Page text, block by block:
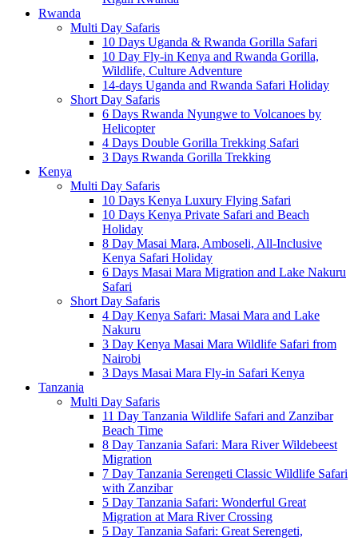
Rwanda
Multi Day Safaris
10 Days Uganda & Rwanda Gorilla Safari
10 Day Fly-in Kenya and Rwanda Gorilla,
Wildlife, Culture Adventure
14-days Uganda and Rwanda Safari Holiday
Short Day Safaris
6 Days Rwanda Nyungwe to Volcanoes by
Helicopter
4 Days Double Gorilla Trekking Safari
3 Days Rwanda Gorilla Trekking
Kenya
Multi Day Safaris
10 Days Kenya Luxury Flying Safari
10 Days Kenya Private Safari and Beach
Holiday
8 Day Masai Mara, Amboseli, All-Inclusive
Kenya Safari Holiday
6 Days Masai Mara Migration and Lake Nakuru
Safari
Short Day Safaris
4 Day Kenya Safari: Masai Mara and Lake
Nakuru
3 Day Kenya Masai Mara Wildlife Safari from
Nairobi
3 Days Masai Mara Fly-in Safari Kenya
Tanzania
Multi Day Safaris
11 Day Tanzania Wildlife Safari and Zanzibar
Beach Time
8 Day Tanzania Safari: Mara River Wildebeest
Migration
7 Day Tanzania Serengeti Classic Wildlife Safari
with Zanzibar
5 Day Tanzania Safari: Wonderful Great
Migration at Mara River Crossing
5 Day Tanzania Safari: Great Serengeti,